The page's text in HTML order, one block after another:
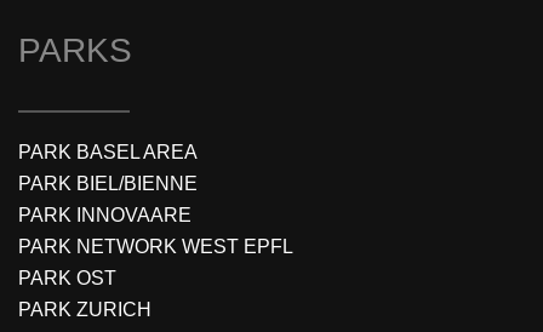
PARKS
PARK BASEL AREA
PARK BIEL/BIENNE
PARK INNOVAARE
PARK NETWORK WEST EPFL
PARK OST
PARK ZURICH